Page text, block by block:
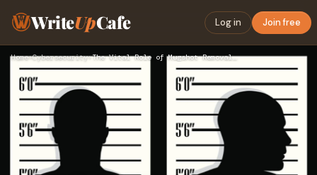
WriteUpCafe Log in Join free
Home›Cybersecurity› The Vital Role of Mugshot Removal Services: Protecting Reput…